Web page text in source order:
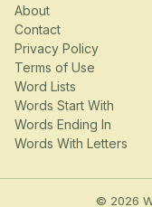
About
Contact
Privacy Policy
Terms of Use
Word Lists
Words Start With
Words Ending In
Words With Letters
© 2026